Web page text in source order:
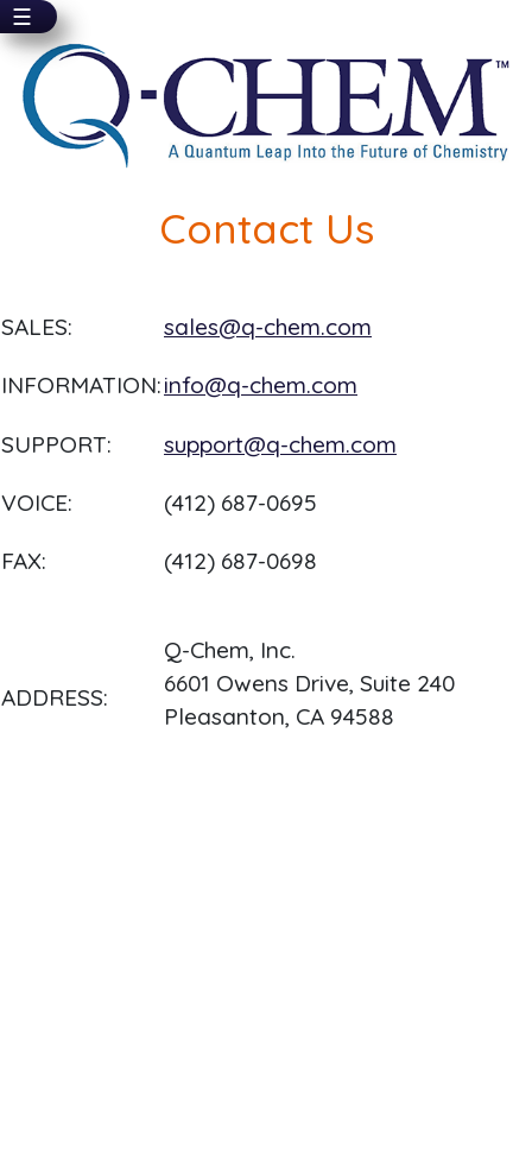
Skip
main
content
☰
Contact Us
SALES: sales@q-chem.com
INFORMATION:info@q-chem.com
SUPPORT: support@q-chem.com
VOICE: (412) 687-0695
FAX: (412) 687-0698
ADDRESS:
Q-Chem, Inc.
6601 Owens Drive, Suite 240
Pleasanton, CA 94588